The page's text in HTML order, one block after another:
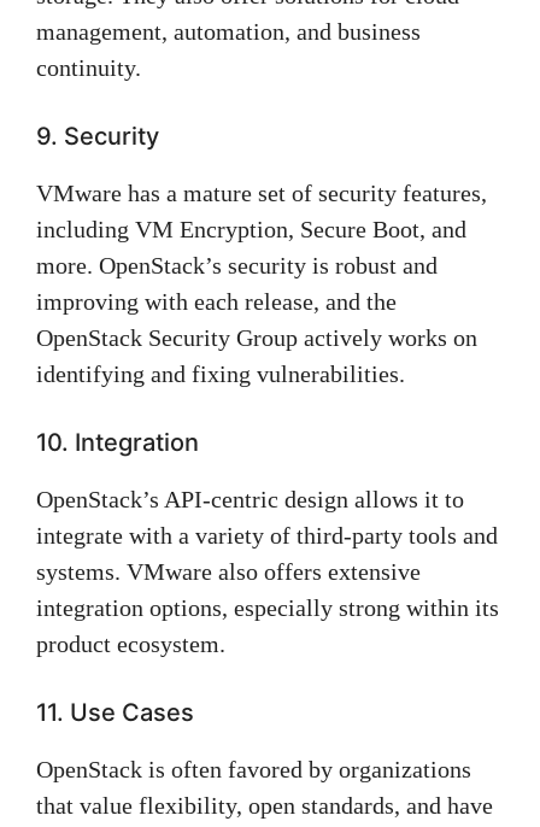
management, automation, and business
continuity.
9. Security
VMware has a mature set of security features,
including VM Encryption, Secure Boot, and
more. OpenStack’s security is robust and
improving with each release, and the
OpenStack Security Group actively works on
identifying and fixing vulnerabilities.
10. Integration
OpenStack’s API-centric design allows it to
integrate with a variety of third-party tools and
systems. VMware also offers extensive
integration options, especially strong within its
product ecosystem.
11. Use Cases
OpenStack is often favored by organizations
that value flexibility, open standards, and have